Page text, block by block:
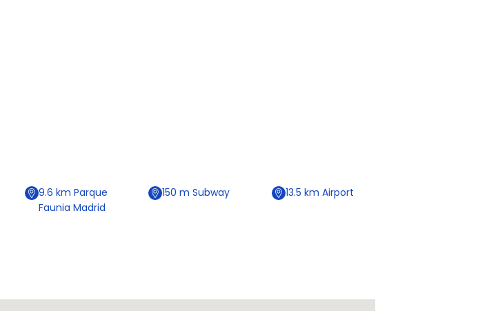
9.6 km Parque
Faunia Madrid
150m Subway 13.5km Airport